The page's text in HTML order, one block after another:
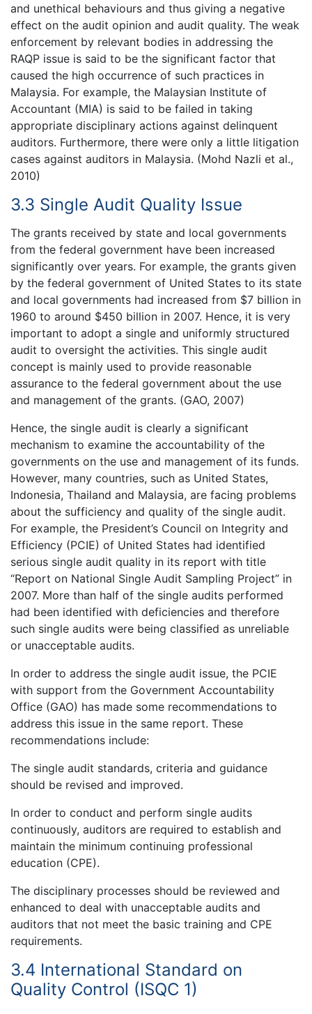
and unethical behaviours and thus giving a negative
effect on the audit opinion and audit quality. The weak
enforcement by relevant bodies in addressing the
RAQP issue is said to be the significant factor that
caused the high occurrence of such practices in
Malaysia. For example, the Malaysian Institute of
Accountant (MIA) is said to be failed in taking
appropriate disciplinary actions against delinquent
auditors. Furthermore, there were only a little litigation
cases against auditors in Malaysia. (Mohd Nazli et al.,
2010)
3.3 Single Audit Quality Issue
The grants received by state and local governments
from the federal government have been increased
significantly over years. For example, the grants given
by the federal government of United States to its state
and local governments had increased from $7 billion in
1960 to around $450 billion in 2007. Hence, it is very
important to adopt a single and uniformly structured
audit to oversight the activities. This single audit
concept is mainly used to provide reasonable
assurance to the federal government about the use
and management of the grants. (GAO, 2007)
Hence, the single audit is clearly a significant
mechanism to examine the accountability of the
governments on the use and management of its funds.
However, many countries, such as United States,
Indonesia, Thailand and Malaysia, are facing problems
about the sufficiency and quality of the single audit.
For example, the President’s Council on Integrity and
Efficiency (PCIE) of United States had identified
serious single audit quality in its report with title
“Report on National Single Audit Sampling Project” in
2007. More than half of the single audits performed
had been identified with deficiencies and therefore
such single audits were being classified as unreliable
or unacceptable audits.
In order to address the single audit issue, the PCIE
with support from the Government Accountability
Office (GAO) has made some recommendations to
address this issue in the same report. These
recommendations include:
The single audit standards, criteria and guidance
should be revised and improved.
In order to conduct and perform single audits
continuously, auditors are required to establish and
maintain the minimum continuing professional
education (CPE).
The disciplinary processes should be reviewed and
enhanced to deal with unacceptable audits and
auditors that not meet the basic training and CPE
requirements.
3.4 International Standard on
Quality Control (ISQC 1)